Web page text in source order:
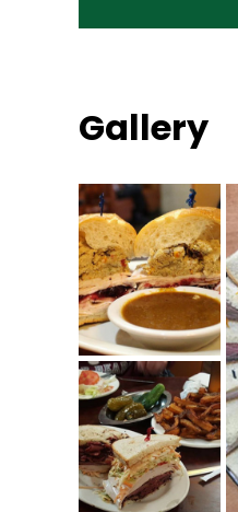
Gallery